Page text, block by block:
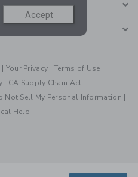
Your Privacy |Terms of Use
| CA Supply Chain Act
Not Sell My Personal Information |
Help
Accept